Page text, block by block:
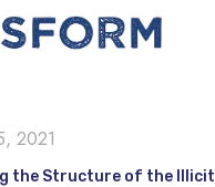
2021
the Structure of the Illicit